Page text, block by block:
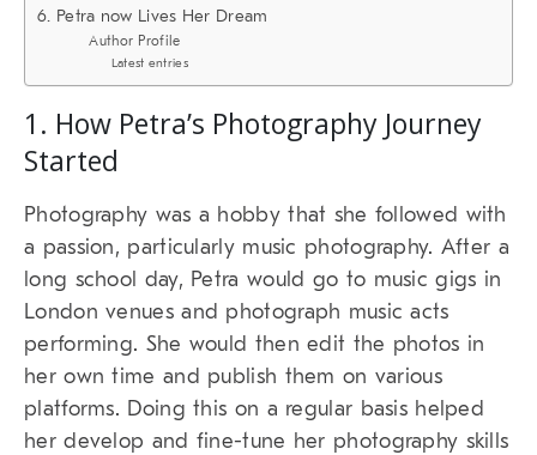
6. Petra now Lives Her Dream
Author Profile
Latest entries
1. How Petra’s Photography Journey
Started
Photography was a hobby that she followed with
a passion, particularly music photography. After a
long school day, Petra would go to music gigs in
London venues and photograph music acts
performing. She would then edit the photos in
her own time and publish them on various
platforms. Doing this on a regular basis helped
her develop and fine-tune her photography skills